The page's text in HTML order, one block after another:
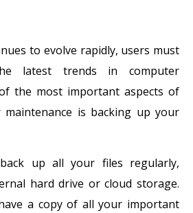
to evolve rapidly, users must
latest trends in computer
the most important aspects of
maintenance is backing up your
up all your files regularly,
hard drive or cloud storage.
a copy of all your important